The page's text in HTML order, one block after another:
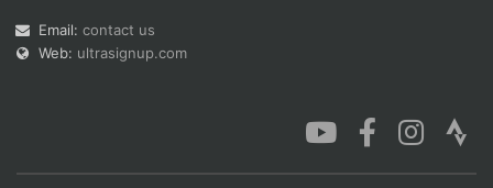
Email: contact us
Web: ultrasignup.com